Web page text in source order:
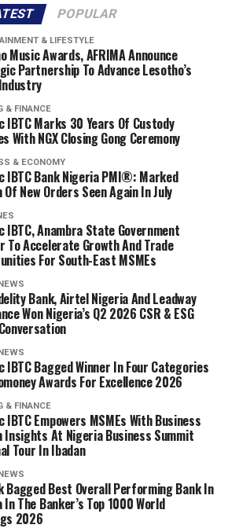
POPULAR
& LIFESTYLE
Music Awards, AFRIMA Announce
Partnership To Advance Lesotho’s
& FINANCE
IBTC Marks 30 Years Of Custody
With NGX Closing Gong Ceremony
& ECONOMY
IBTC Bank Nigeria PMI®: Marked
Of New Orders Seen Again In July
IBTC, Anambra State Government
To Accelerate Growth And Trade
For South-East MSMEs
Bank, Airtel Nigeria And Leadway
Won Nigeria’s Q2 2026 CSR & ESG
IBTC Bagged Winner In Four Categories
Awards For Excellence 2026
& FINANCE
IBTC Empowers MSMEs With Business
Insights At Nigeria Business Summit
Tour In Ibadan
Bagged Best Overall Performing Bank In
The Banker’s Top 1000 World
2026